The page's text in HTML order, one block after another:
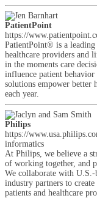
PatientPoint
https://
PatientPoint® is a leading
healthcare providers and
in the moments care
influence patient
solutions empower
each year.
Philips
https://
informatics
At Philips, we believe a
of working together, and
We collaborate with U.S.-
industry partners to
patients and healthcare